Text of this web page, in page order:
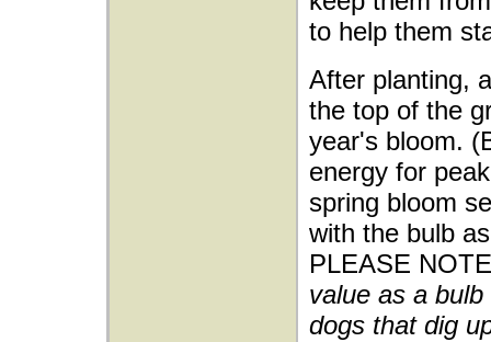
to help them
After planting,
the top of the
year's bloom.
energy for
spring bloom
with the bulb
PLEASE
value as a
dogs that dig